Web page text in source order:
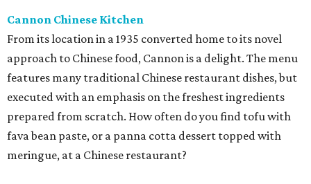
Cannon Chinese Kitchen
From its location in a 1935 converted home to its novel
approach to Chinese food, Cannon is a delight. The menu
features many traditional Chinese restaurant dishes, but
executed with an emphasis on the freshest ingredients
prepared from scratch. How often do you find tofu with
fava bean paste, or a panna cotta dessert topped with
meringue, at a Chinese restaurant?